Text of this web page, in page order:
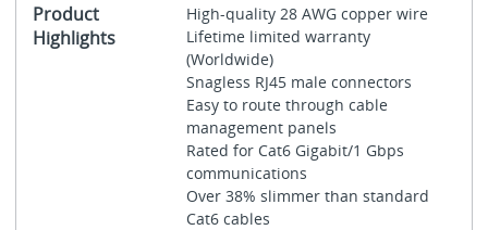
Product
Highlights
High-quality 28 AWG copper wire
Lifetime limited warranty
(Worldwide)
Snagless RJ45 male connectors
Easy to route through cable
management panels
Rated for Cat6 Gigabit/1 Gbps
communications
Over 38% slimmer than standard
Cat6 cables